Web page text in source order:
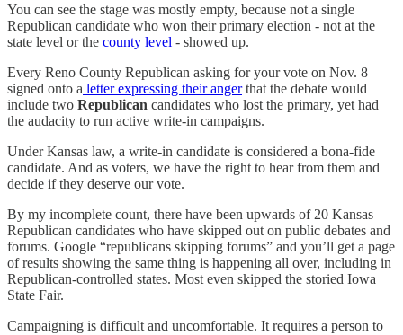
You can see the stage was mostly empty, because not a single
Republican candidate who won their primary election - not at the
state level or the county level - showed up.
Every Reno County Republican asking for your vote on Nov. 8
signed onto a letter expressing their angerthat the debate would
include two Republican candidates who lost the primary, yet had
the audacity to run active write-in campaigns.
Under Kansas law, a write-in candidate is considered a bona-fide
candidate. And as voters, we have the right to hear from them and
decide if they deserve our vote.
By my incomplete count, there have been upwards of 20 Kansas
Republican candidates who have skipped out on public debates and
forums. Google “republicans skipping forums” and you’ll get a page
of results showing the same thing is happening all over, including in
Republican-controlled states. Most even skipped the storied Iowa
State Fair.
Campaigning is difficult and uncomfortable. It requires a person to